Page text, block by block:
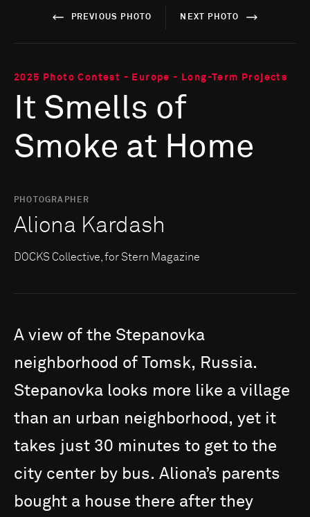
PREVIOUS PHOTO NEXT PHOTO
2025 Photo Contest - Europe - Long-Term Projects
It Smells of
Smoke at Home
PHOTOGRAPHER
Aliona Kardash
DOCKS Collective, for Stern Magazine
A view of the Stepanovka
neighborhood of Tomsk, Russia.
Stepanovka looks more like a village
than an urban neighborhood, yet it
takes just 30 minutes to get to the
city center by bus. Aliona’s parents
bought a house there after they